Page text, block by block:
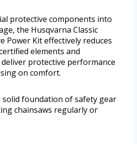
protective components into
the Husqvarna Classic
Power Kit effectively reduces
elements and
protective performance
on comfort.
solid foundation of safety gear
chainsaws regularly or